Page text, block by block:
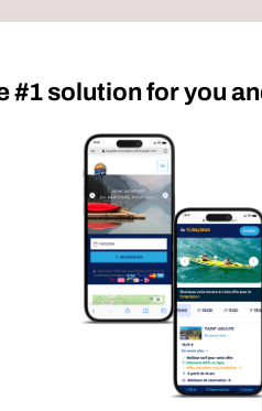
#1 solution for you